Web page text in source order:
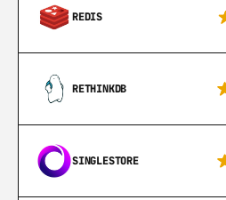
REDIS
RETHINKDB
SINGLESTORE